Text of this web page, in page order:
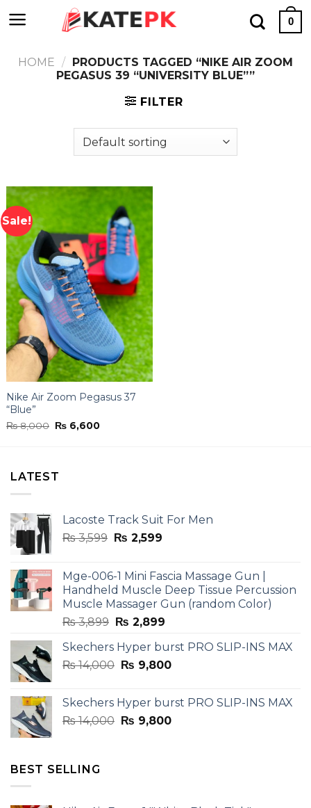
to
0
HOME / PRODUCTS TAGGED “NIKE AIR ZOOM
PEGASUS 39 “UNIVERSITY BLUE””
FILTER
Sale!
Nike Air Zoom Pegasus 37
“Blue”
₨8,000 Original
price
₨ 6,600
LATEST
Lacoste Track Suit For Men
₨3,599 Original
₨ 3,599.
₨ 2,599Current
₨ 2,599.
Mge-006-1 Mini Fascia Massage Gun |
Handheld Muscle Deep Tissue Percussion
Muscle Massager Gun (random Color)
₨3,899 Original
was:
₨ 3,899.
₨ 2,899Current
is:
₨ 2,899.
Skechers Hyper burst PRO SLIP-INS MAX
₨14,000 Original
₨ 14,000.
₨ 9,800Current
₨ 9,800.
Skechers Hyper burst PRO SLIP-INS MAX
₨14,000 Original
₨ 9,800Current
BEST SELLING